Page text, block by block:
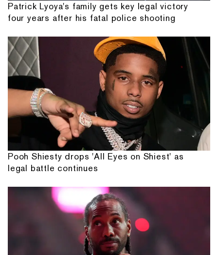
Patrick Lyoya's family gets key legal victory
four years after his fatal police shooting
Pooh Shiesty drops 'All Eyes on Shiest' as
legal battle continues